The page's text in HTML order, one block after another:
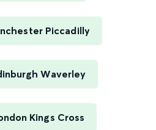
Piccadilly
Waverley
Kings Cross